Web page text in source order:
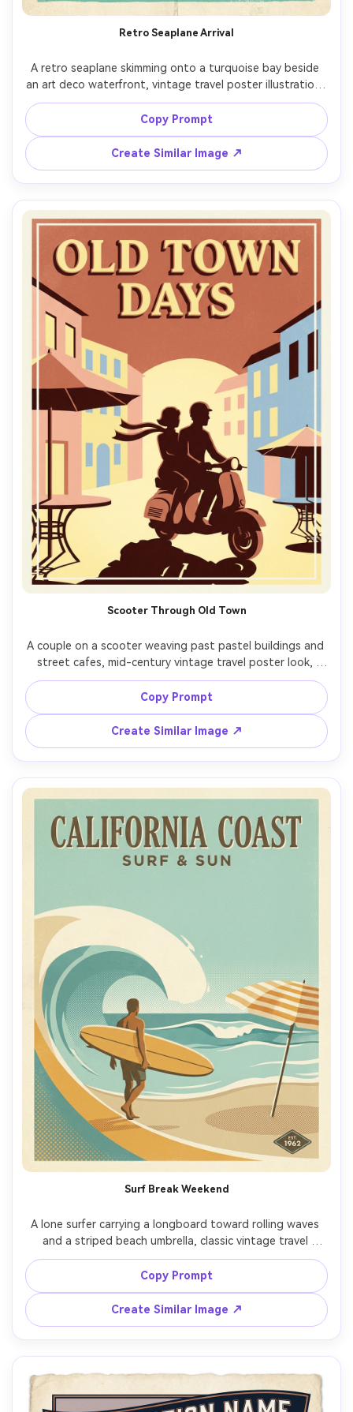
Retro Seaplane Arrival
A retro seaplane skimming onto a turquoise bay beside
an art deco waterfront, vintage travel poster illustration,
crisp vector-like forms, sunlit reflections, warm coral and
seafoam palette, light paper fold marks, destination
postcard vibes, space for title at top and small tagline at
bottom, hand-lettered typography placeholder "FLY THE
COAST", screenprint ink texture, print-ready composition
Copy Prompt
Create Similar Image ↗
Scooter Through Old Town
A couple on a scooter weaving past pastel buildings and
street cafes, mid-century vintage travel poster look,
simplified faces and silhouettes, fluttering scarf,
terracotta and butter-yellow palette, soft grain, bold
drop shadows, large negative space for city name,
modern serif lettering placeholder "OLD TOWN DAYS",
clean frame border, high-detail poster print texture,
85mm lens, shallow depth of field, soft cinematic lighting
Copy Prompt
Create Similar Image ↗
Surf Break Weekend
A lone surfer carrying a longboard toward rolling waves
and a striped beach umbrella, classic vintage travel
poster style, big graphic curves, muted aqua and sand
palette, subtle sun-faded ink, halftone dots, empty sky
for headline, small badge area for "EST. 1962", screenprint
texture, crisp edges, giftable wall print layout, 85mm
Copy Prompt
Create Similar Image ↗